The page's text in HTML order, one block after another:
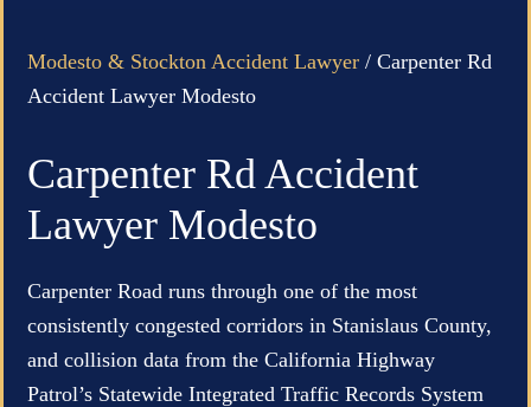
Modesto & Stockton Accident Lawyer / Carpenter Rd
Accident Lawyer Modesto
Carpenter Rd Accident
Lawyer Modesto
Carpenter Road runs through one of the most
consistently congested corridors in Stanislaus County,
and collision data from the California Highway
Patrol’s Statewide Integrated Traffic Records System